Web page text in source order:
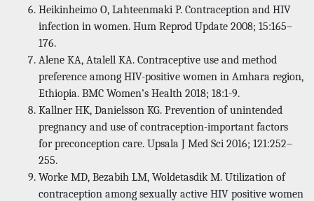
Heikinheimo O, Lahteenmaki P. Contraception and HIV
infection in women. Hum Reprod Update 2008; 15:165–
176.
Alene KA, Atalell KA. Contraceptive use and method
preference among HIV-positive women in Amhara region,
Ethiopia. BMC Women’s Health 2018; 18:1-9.
Kallner HK, Danielsson KG. Prevention of unintended
pregnancy and use of contraception-important factors
for preconception care. Upsala J Med Sci 2016; 121:252–
255.
Worke MD, Bezabih LM, Woldetasdik M. Utilization of
contraception among sexually active HIV positive women